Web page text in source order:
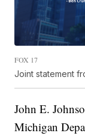
FOX 17
Joint statement
John E.
Michigan